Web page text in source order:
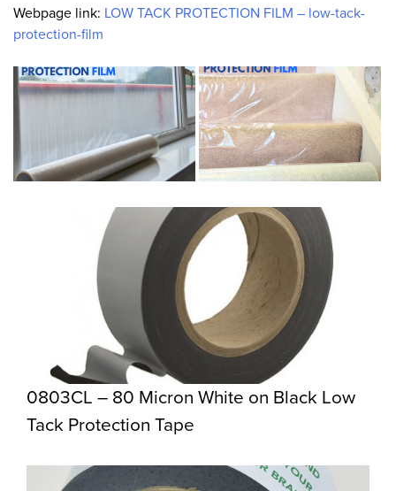
Webpage link: LOW TACK PROTECTION FILM – low-tack-
protection-film
0803CL – 80 Micron White on Black Low
Tack Protection Tape